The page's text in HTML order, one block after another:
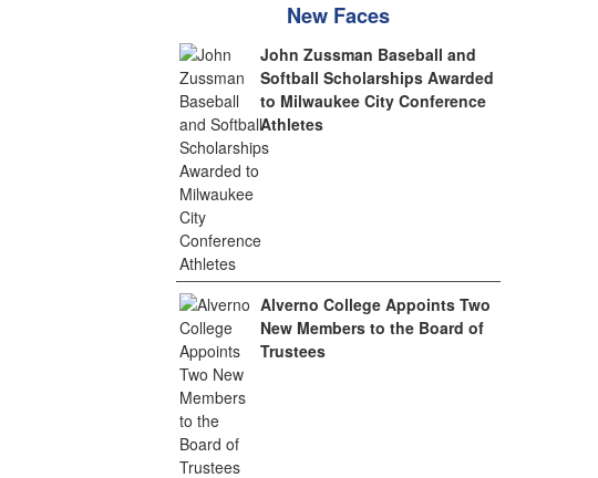
New Faces
John Zussman Baseball and
Softball Scholarships Awarded
to Milwaukee City Conference
Athletes
Alverno College Appoints Two
New Members to the Board of
Trustees